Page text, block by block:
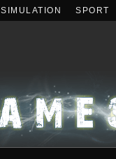
SIMULATION SPORT